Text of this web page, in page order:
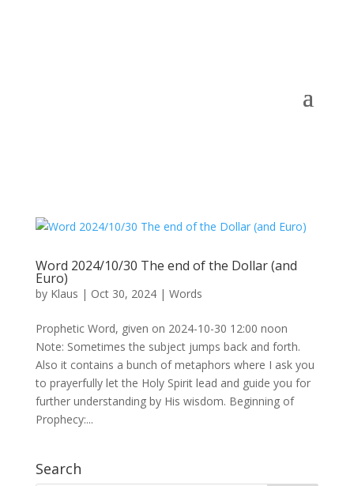
Word 2024/10/30 The end of the Dollar (and
Euro)
by Klaus | Oct 30, 2024| Words
Prophetic Word, given on 2024-10-30 12:00 noon
Note: Sometimes the subject jumps back and forth.
Also it contains a bunch of metaphors where I ask you
to prayerfully let the Holy Spirit lead and guide you for
further understanding by His wisdom. Beginning of
Prophecy:...
Search